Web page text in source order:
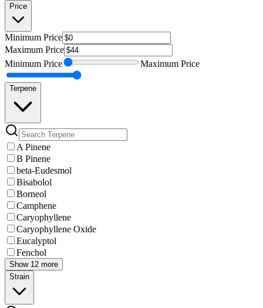
Price
Minimum Price
Maximum Price
Minimum Price Maximum Price
Terpene
A Pinene
B Pinene
beta-Eudesmol
Bisabolol
Borneol
Camphene
Caryophyllene
Caryophyllene Oxide
Eucalyptol
Fenchol
Show 12 more
Strain